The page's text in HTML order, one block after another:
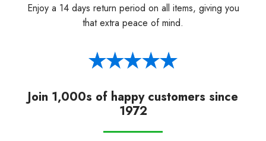
Enjoy a 14 days return period on all items, giving you
that extra peace of mind.
Join 1,000s of happy customers since
1972